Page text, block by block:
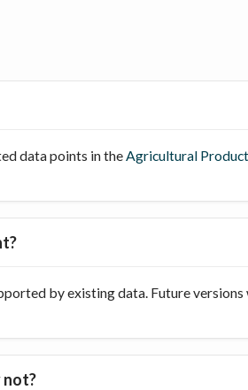
data points in theAgricultural
by existing data. Future
not?